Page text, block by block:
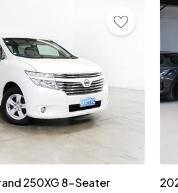
250XG 8-Seater